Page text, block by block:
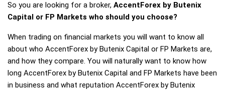
So you are looking for a broker, AccentForex by Butenix
Capital or FP Markets who should you choose?
When trading on financial markets you will want to know all
about who AccentForex by Butenix Capital or FP Markets are,
and how they compare. You will naturally want to know how
long AccentForex by Butenix Capital and FP Markets have been
in business and what reputation AccentForex by Butenix